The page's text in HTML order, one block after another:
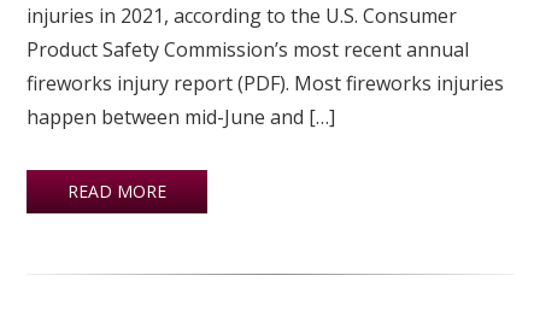
injuries in 2021, according to the U.S. Consumer
Product Safety Commission’s most recent annual
fireworks injury report (PDF). Most fireworks injuries
happen between mid-June and […]
READ MORE